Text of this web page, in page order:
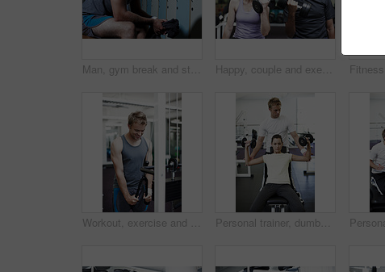
Man, gym break and stress for workout, tired athlete and thinking on training mistake in locker room. Male person, sports challenge fail and relax in bathroom, contemplating crisis and exhausted Happy, couple and exercise with weights in gym for bodybuilding, fitness and workout together. Man, woman and smile with equipment in health club for strength training, support or teamwork in morning
Workout, exercise and weightlifting with man in gym for training, muscle connection and fitness. Lat pulldown machine, strong and sports athlete with person for energy, wellness and bodybuilder Personal trainer, dumbbells and people with exercise in gym for weightlifting, coaching and spotting. Woman, fitness and man holding arms in session for training, help and workout for healthy body